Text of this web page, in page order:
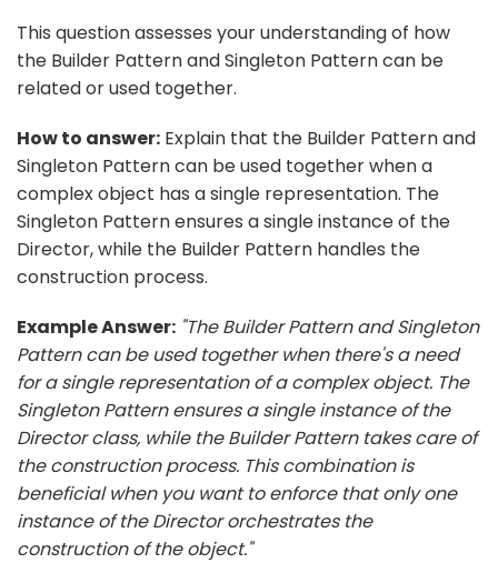
This question assesses your understanding of how
the Builder Pattern and Singleton Pattern can be
related or used together.
How to answer: Explain that the Builder Pattern and
Singleton Pattern can be used together when a
complex object has a single representation. The
Singleton Pattern ensures a single instance of the
Director, while the Builder Pattern handles the
construction process.
Example Answer: "The Builder Pattern and Singleton
Pattern can be used together when there's a need
for a single representation of a complex object. The
Singleton Pattern ensures a single instance of the
Director class, while the Builder Pattern takes care of
the construction process. This combination is
beneficial when you want to enforce that only one
instance of the Director orchestrates the
construction of the object."